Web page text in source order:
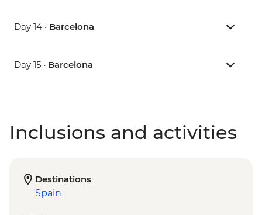
Day 14 • Barcelona
Day 15 • Barcelona
Inclusions and activities
Destinations
Spain